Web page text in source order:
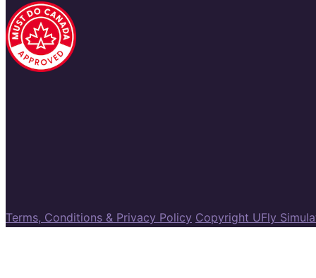
Terms, Conditions & Privacy Policy Copyright UFly